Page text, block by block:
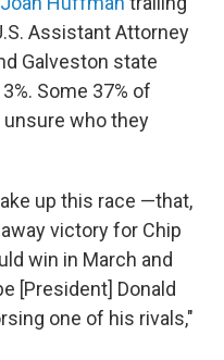
Assistant Attorney
Galveston state
Some 37% of
who they
up this race —that,
victory for Chip
win in March and
[President] Donald
one of his rivals,"